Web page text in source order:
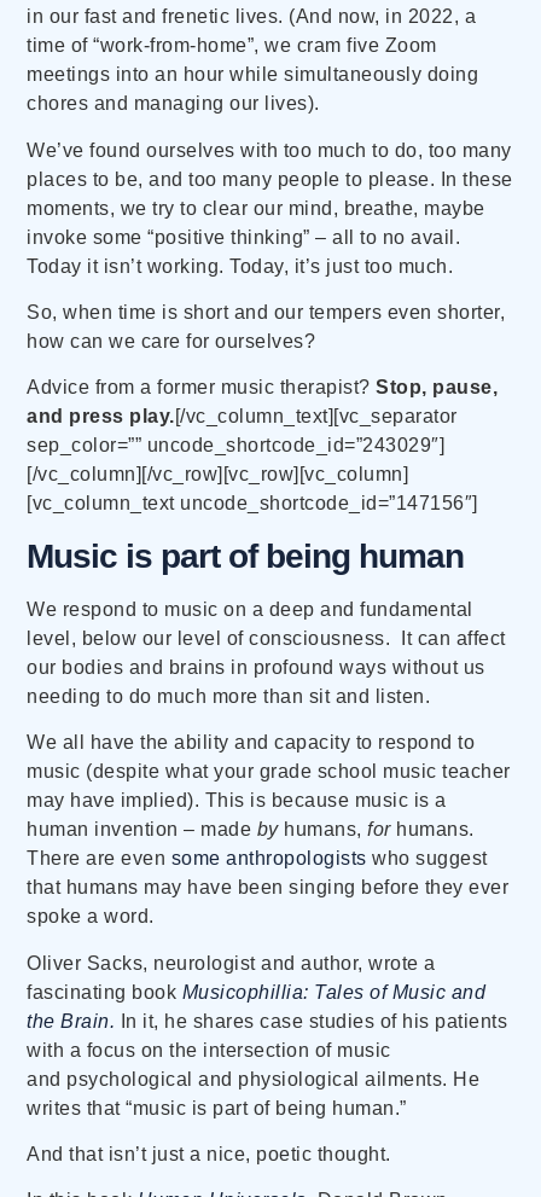
in our fast and frenetic lives. (And now, in 2022, a
time of “work-from-home”, we cram five Zoom
meetings into an hour while simultaneously doing
chores and managing our lives).
We’ve found ourselves with too much to do, too many
places to be, and too many people to please. In these
moments, we try to clear our mind, breathe, maybe
invoke some “positive thinking” – all to no avail.
Today it isn’t working. Today, it’s just too much.
So, when time is short and our tempers even shorter,
how can we care for ourselves?
Advice from a former music therapist?Stop, pause,
and press play.[/vc_column_text][vc_separator
sep_color=”” uncode_shortcode_id=”243029″]
[/vc_column][/vc_row][vc_row][vc_column]
[vc_column_text uncode_shortcode_id=”147156″]
Music is part of being human
We respond to music on a deep and fundamental
level, below our level of consciousness. It can affect
our bodies and brains in profound ways without us
needing to do much more than sit and listen.
We all have the ability and capacity to respond to
music (despite what your grade school music teacher
may have implied). This is because music is a
human invention – made byhumans,forhumans.
There are even some anthropologists who suggest
that humans may have been singing before they ever
spoke a word.
Oliver Sacks, neurologist and author, wrote a
fascinating book Musicophillia: Tales of Music and
the Brain. In it, he shares case studies of his patients
with a focus on the intersection of music
and psychological and physiological ailments. He
writes that “music is part of being human.”
And that isn’t just a nice, poetic thought.